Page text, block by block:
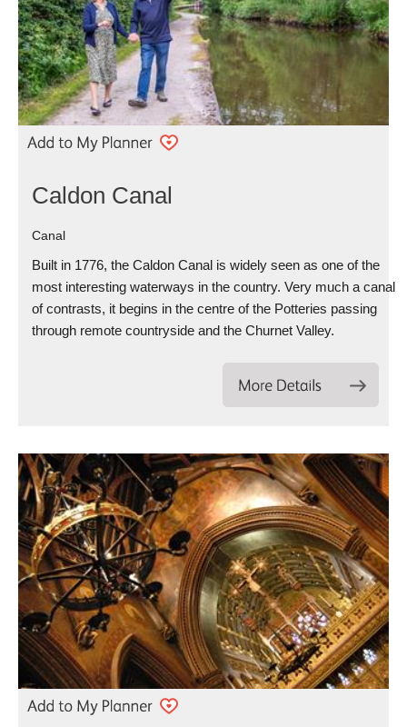
Caldon Canal
Canal
Built in 1776, the Caldon Canal is widely seen as one of the
most interesting waterways in the country. Very much a canal
of contrasts, it begins in the centre of the Potteries passing
through remote countryside and the Churnet Valley.